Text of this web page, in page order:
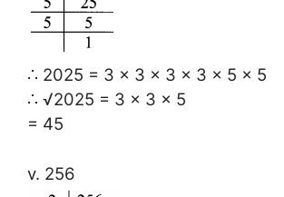
∴ 2025 = 3 × 3 × 3 × 3 × 5 × 5
∴ √2025 = 3 × 3 × 5
= 45
v. 256